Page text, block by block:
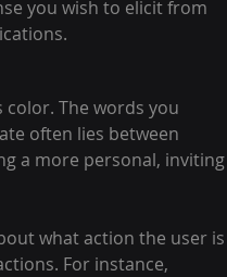
you wish to elicit from
color. The words you
often lies between
a more personal, inviting
what action the user is
For instance,